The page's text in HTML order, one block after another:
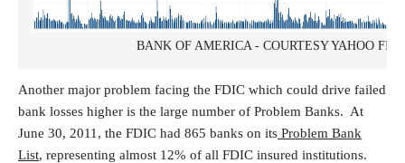
BANK OF AMERICA - COURTESY YAHOO
Another major problem facing the FDIC which could drive failed
bank losses higher is the large number of Problem Banks. At
June 30, 2011, the FDIC had 865 banks on its Problem Bank
List, representing almost 12% of all FDIC insured institutions.